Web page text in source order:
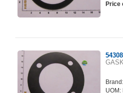
Price
Brand:
UOM: